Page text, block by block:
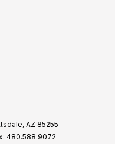
AZ 85255
480.588.9072